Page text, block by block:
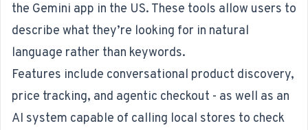
the Gemini app in the US. These tools allow users to
describe what they’re looking for in natural
language rather than keywords.
Features include conversational product discovery,
price tracking, and agentic checkout - as well as an
AI system capable of calling local stores to check